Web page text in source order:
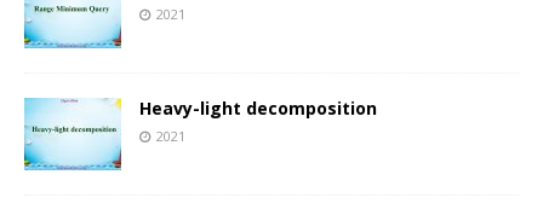
2021
Heavy-light decomposition
2021